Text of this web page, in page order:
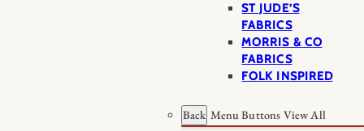
ST JUDE’S
FABRICS
MORRIS & CO
FABRICS
FOLK INSPIRED
Back Menu Buttons View All